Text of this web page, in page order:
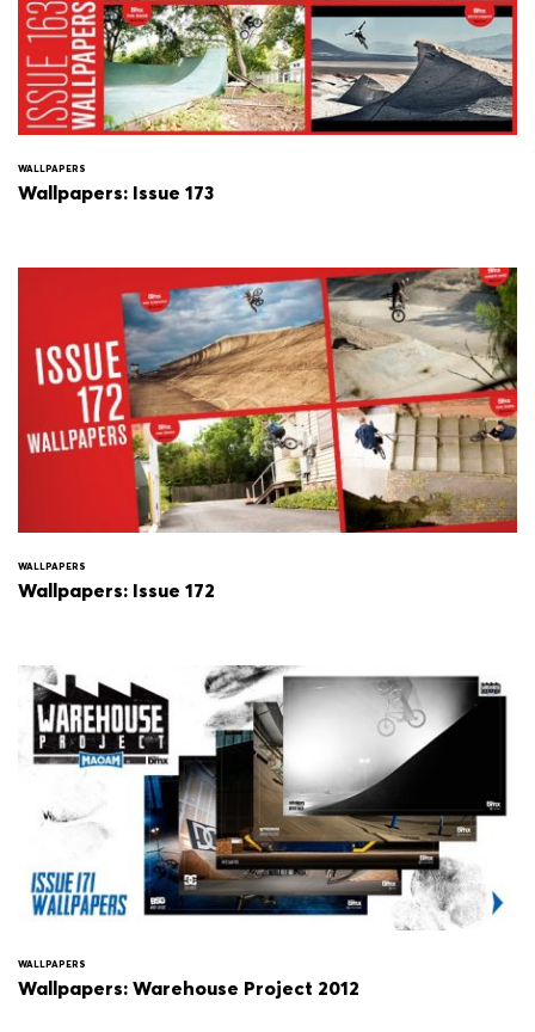
WALLPAPERS
Wallpapers: Issue 173
WALLPAPERS
Wallpapers: Issue 172
WALLPAPERS
Wallpapers: Warehouse Project 2012